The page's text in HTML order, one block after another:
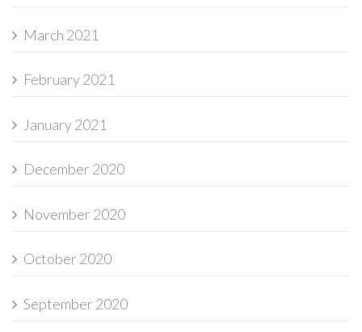
March 2021
February 2021
January 2021
December 2020
November 2020
October 2020
September 2020